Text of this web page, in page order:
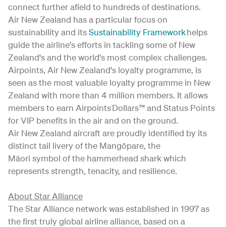
connect further afield to hundreds of destinations.
Air New Zealand has a particular focus on
sustainability and itsSustainability Frameworkhelps
guide the airline's efforts in tackling some of New
Zealand's and the world's most complex challenges.
Airpoints, Air New Zealand's loyalty programme, is
seen as the most valuable loyalty programme in New
Zealand with more than 4 million members. It allows
members to earn Airpoints Dollars™ and Status Points
for VIP benefits in the air and on the ground.
Air New Zealand aircraft are proudly identified by its
distinct tail livery of the Mangōpare, the
Māori symbol of the hammerhead shark which
represents strength, tenacity, and resilience.
About Star Alliance
The Star Alliance network was established in 1997 as
the first truly global airline alliance, based on a